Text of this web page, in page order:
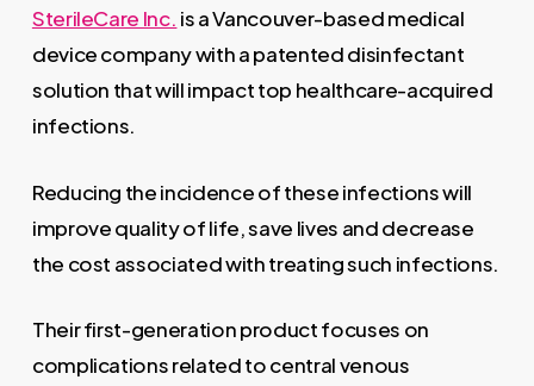
SterileCare Inc. is a Vancouver-based medical
device company with a patented disinfectant
solution that will impact top healthcare-acquired
infections.
Reducing the incidence of these infections will
improve quality of life, save lives and decrease
the cost associated with treating such infections.
Their first-generation product focuses on
complications related to central venous